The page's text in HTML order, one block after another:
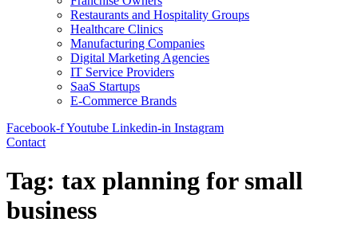
Restaurants and Hospitality Groups
Healthcare Clinics
Manufacturing Companies
Digital Marketing Agencies
IT Service Providers
SaaS Startups
E-Commerce Brands
Facebook-fYoutube Linkedin-in Instagram
Contact
Tag: tax planning for small
business